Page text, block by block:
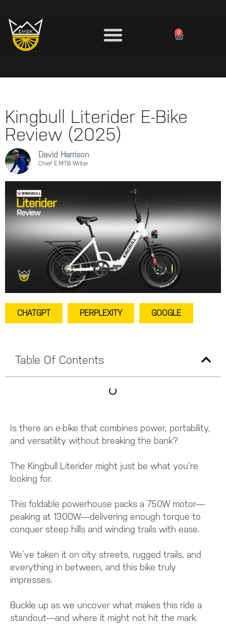
0
Kingbull Literider E-Bike
Review (2025)
David Harrison
Chief E-MTB Writer
CHATGPT PERPLEXITY GOOGLE
Table Of Contents
Is there an e-bike that combines power, portability,
and versatility without breaking the bank?
The Kingbull Literider might just be what you’re
looking for.
This foldable powerhouse packs a 750W motor—
peaking at 1300W—delivering enough torque to
conquer steep hills and winding trails with ease.
We’ve taken it on city streets, rugged trails, and
everything in between, and this bike truly
impresses.
Buckle up as we uncover what makes this ride a
standout—and where it might not hit the mark.